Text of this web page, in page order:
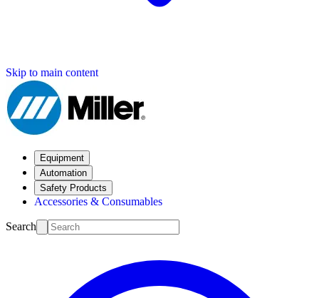
Skip to main content
Equipment
Automation
Safety Products
Accessories & Consumables
Search